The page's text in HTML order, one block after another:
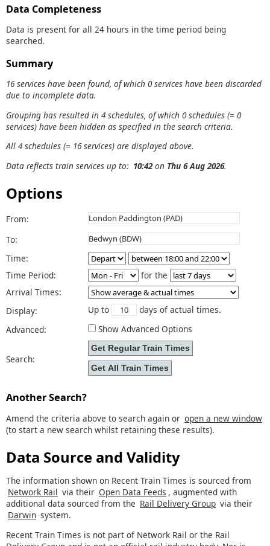
Data Completeness
Data is present for all 24 hours in the time period being
searched.
Summary
16 services have been found, of which 0 services have been discarded
due to incomplete data.
Grouping has resulted in 4 schedules, of which 0 schedules (= 0
services) have been hidden as specified in the search criteria.
All 4 schedules (= 16 services) are displayed above.
Data reflects train services up to: 10:42on Thu 6 Aug 2026.
Options
From:
To:
Time:
Time Period:
for the
Arrival Times:
Display:
Up to
days of actual times.
Advanced:
Show Advanced Options
Search:
Another Search?
Amend the criteria above to search again or open a new window
(to start a new search whilst retaining these results).
Data Source and Validity
The information shown on Recent Train Times is sourced from
Network Rail via their Open Data Feeds , augmented with
additional data sourced from the Rail Delivery Group via their
Darwin system.
Recent Train Times is not part of Network Rail or the Rail